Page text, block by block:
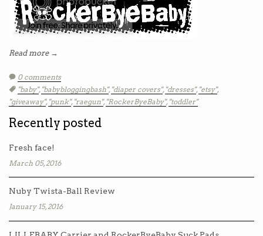
Read more →
0 comments
Tags:
"baby", "babybloggingbash", "diaper covers", "dresses", "etsy",
"giveaway", "punk", "raegun", "RockerByeBaby", "toddler"
Recently posted
Fresh face!
March 05, 2016
Nuby Twista-Ball Review
January 15, 2016